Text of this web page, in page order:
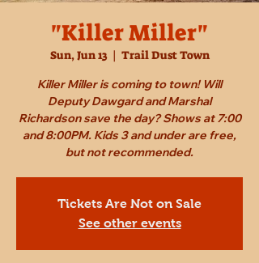
"Killer Miller"
Sun, Jun 13
  |
Trail Dust Town
Killer Miller is coming to town! Will
Deputy Dawgard and Marshal
Richardson save the day? Shows at 7:00
and 8:00PM. Kids 3 and under are free,
but not recommended.
Tickets Are Not on Sale
See other events